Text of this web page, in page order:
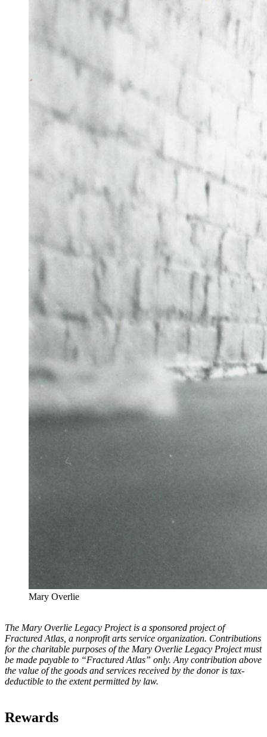
Mary Overlie
The Mary Overlie Legacy Project is a sponsored project of
Fractured Atlas, a non­profit arts service organization. Contributions
for the charitable purposes of the Mary Overlie Legacy Project must
be made payable to “Fractured Atlas” only. Any contribution above
the value of the goods and services received by the donor is tax-
deductible to the extent permitted by law.
Rewards